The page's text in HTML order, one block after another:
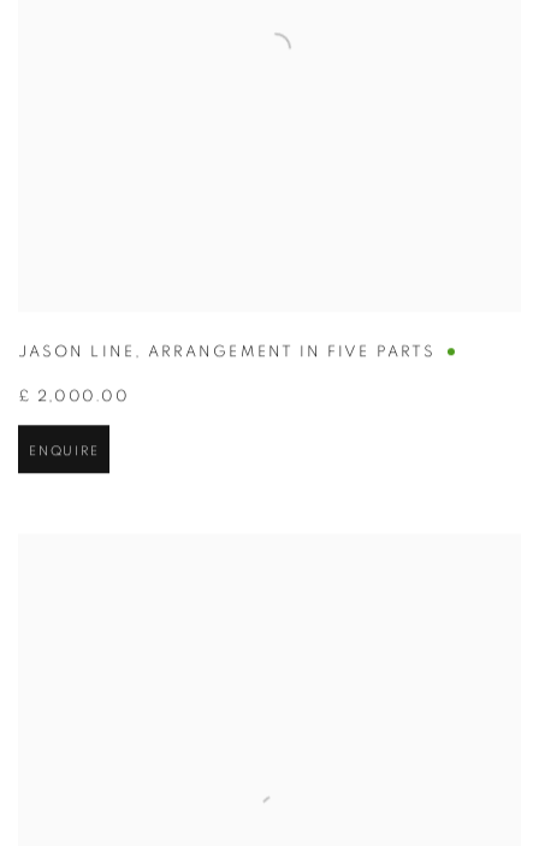
JASON LINE , ARRANGEMENT IN FIVE PARTS
£ 2,000.00
ENQUIRE